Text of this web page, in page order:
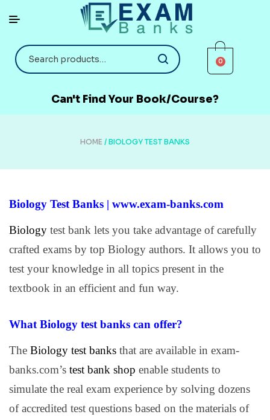
0
Can't Find Your Book/Course?
HOME / BIOLOGY TEST BANKS
Biology Test Banks | www.exam-banks.com
Biology test bank lets you take advantage of carefully
crafted exams by top Biology authors. It allows you to
test your knowledge in all topics present in the
textbook in an efficient and fun way.
What Biology test banks can offer?
The Biology test banks that are available in exam-
banks.com’s test bank shop enable students to
simulate the real exam experience by solving dozens
of accredited test questions based on the materials of